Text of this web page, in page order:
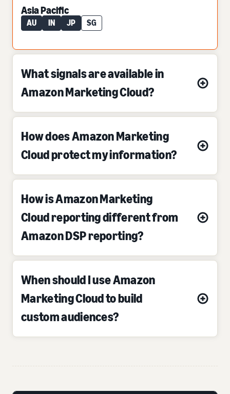
Asia Pacific
AU IN JP SG
What signals are available in
Amazon Marketing Cloud?
How does Amazon Marketing
Cloud protect my information?
How is Amazon Marketing
Cloud reporting different from
Amazon DSP reporting?
When should I use Amazon
Marketing Cloud to build
custom audiences?